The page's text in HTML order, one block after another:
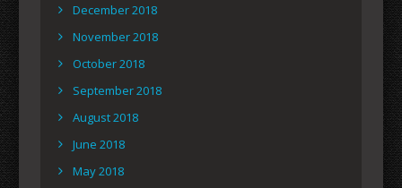
December 2018
November 2018
October 2018
September 2018
August 2018
June 2018
May 2018